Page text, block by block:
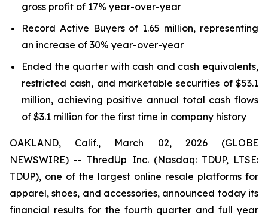
gross profit of 17% year-over-year
Record Active Buyers of 1.65 million, representing
an increase of 30% year-over-year
Ended the quarter with cash and cash equivalents,
restricted cash, and marketable securities of $53.1
million, achieving positive annual total cash flows
of $3.1 million for the first time in company history
OAKLAND, Calif., March 02, 2026 (GLOBE
NEWSWIRE) -- ThredUp Inc. (Nasdaq: TDUP, LTSE:
TDUP), one of the largest online resale platforms for
apparel, shoes, and accessories, announced today its
financial results for the fourth quarter and full year